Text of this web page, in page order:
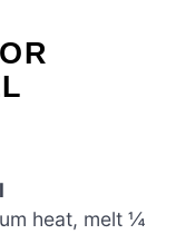
heat, melt ¼